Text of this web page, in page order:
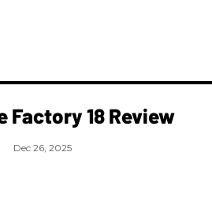
Factory 18 Review
Dec 26, 2025